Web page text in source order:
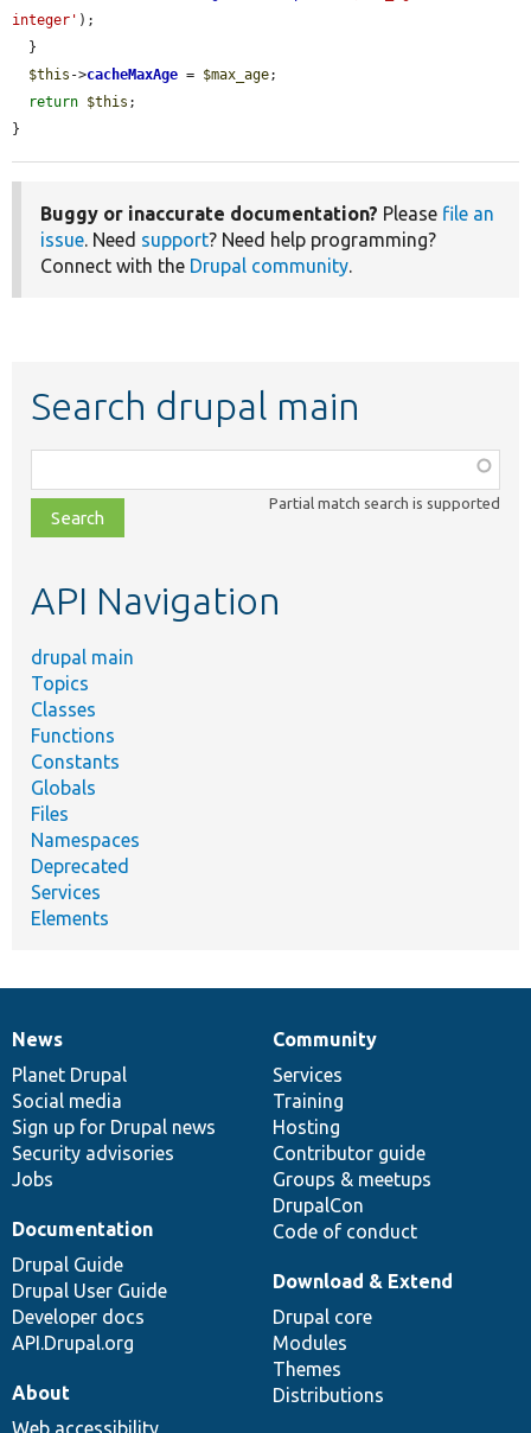
integer' );
$this ->cacheMaxAge = $max_age;
return $this ;
}
Buggy or inaccurate documentation? Please file an
issue. Need support? Need help programming?
Connect with the Drupal community.
Search drupal main
class,
file,
topic,
Partial match search is supported
API Navigation
drupal main
Topics
Classes
Functions
Constants
Globals
Files
Namespaces
Deprecated
Services
Elements
News
items
News
Planet Drupal
Social media
Sign up for Drupal news
Security advisories
Jobs
Our
community
Community
Services
Training
Hosting
Contributor guide
Groups & meetups
DrupalCon
Code of conduct
Documentation
Documentation
Drupal Guide
Drupal User Guide
Developer docs
API.Drupal.org
Drupal
code
base
Download & Extend
Drupal core
Modules
Themes
Distributions
Governance
of
community
About
Web accessibility